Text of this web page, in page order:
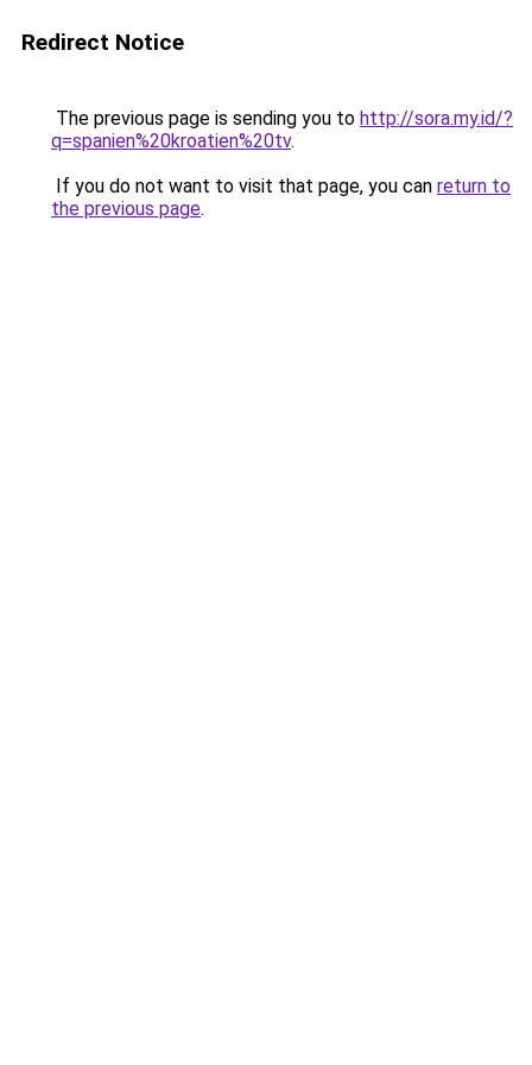
Redirect Notice
The previous page is sending you to http://sora.my.id/?
q=spanien%20kroatien%20tv.
If you do not want to visit that page, you can return to
the previous page.